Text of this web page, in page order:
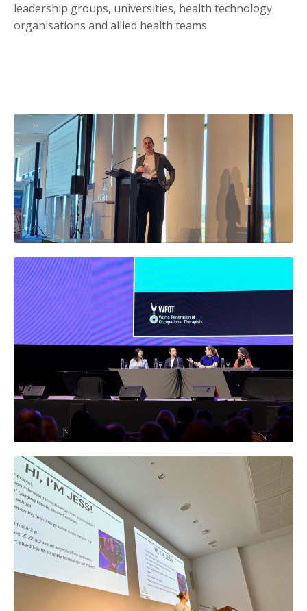
leadership groups, universities, health technology
organisations and allied health teams.